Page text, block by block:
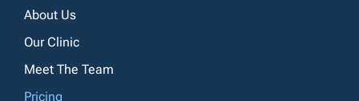
About Us
Our Clinic
Meet The Team
Pricing